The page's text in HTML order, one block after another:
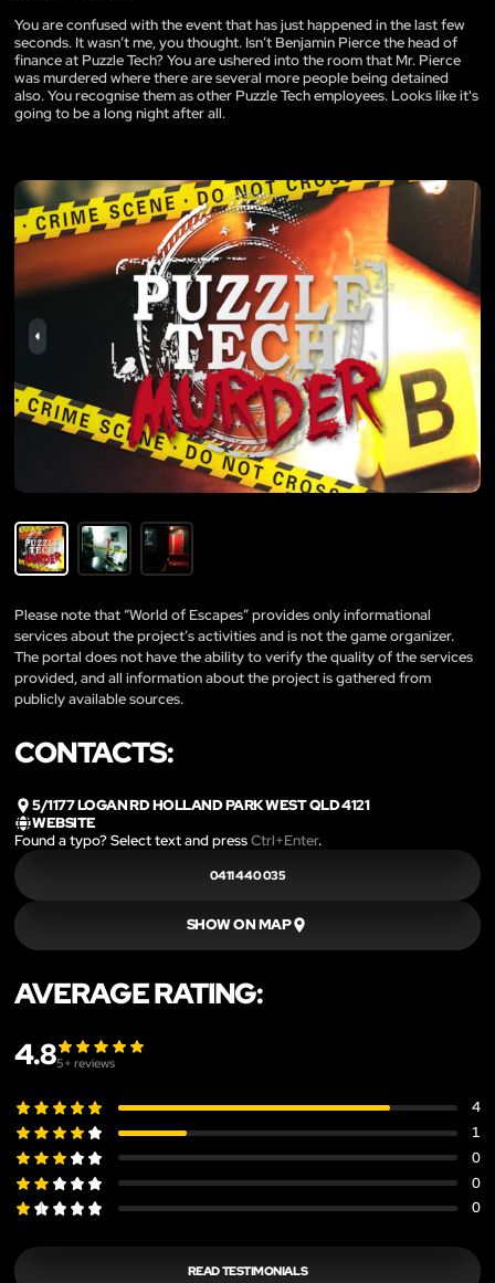
You are confused with the event that has just happened in the last few
seconds. It wasn’t me, you thought. Isn’t Benjamin Pierce the head of
finance at Puzzle Tech? You are ushered into the room that Mr. Pierce
was murdered where there are several more people being detained
also. You recognise them as other Puzzle Tech employees. Looks like it's
going to be a long night after all.
Please note that “World of Escapes” provides only informational
services about the project’s activities and is not the game organizer.
The portal does not have the ability to verify the quality of the services
provided, and all information about the project is gathered from
publicly available sources.
CONTACTS:
5/1177 LOGAN RD HOLLAND PARK WEST QLD 4121
WEBSITE
Found a typo? Select text and pressCtrl+Enter.
0411 440 035
SHOW ON MAP
AVERAGE RATING:
4.85+ reviews
4
1
0
0
0
READ TESTIMONIALS